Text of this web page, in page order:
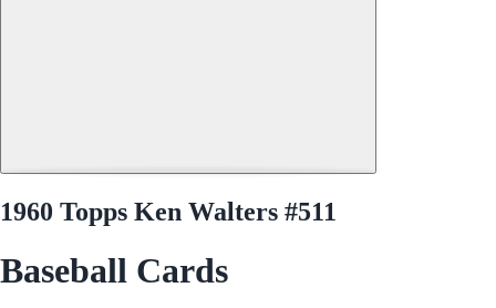
1960 Topps Ken Walters #511
Baseball Cards